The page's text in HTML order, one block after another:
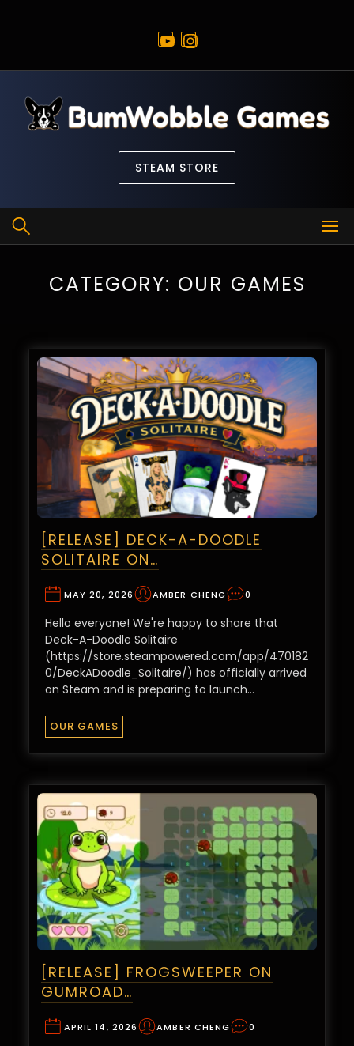
STEAM STORE
CATEGORY: OUR GAMES
[RELEASE] DECK-A-DOODLE
SOLITAIRE ON…
MAY 20, 2026 AMBER CHENG 0
Hello everyone! We're happy to share that
Deck-A-Doodle Solitaire
(https://store.steampowered.com/app/470182
0/DeckADoodle_Solitaire/) has officially arrived
on Steam and is preparing to launch…
OUR GAMES
[RELEASE] FROGSWEEPER ON
GUMROAD…
APRIL 14, 2026 AMBER CHENG 0